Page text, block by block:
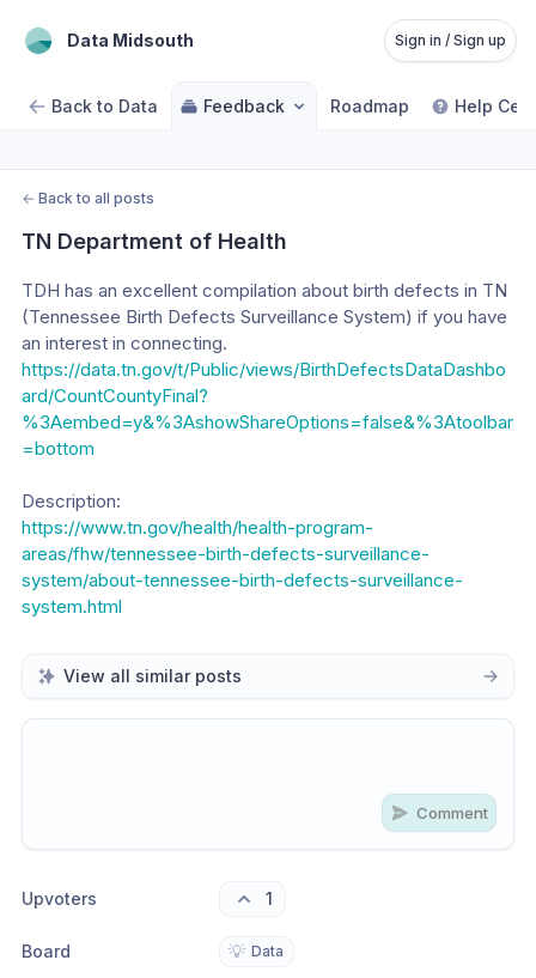
Data Midsouth Sign in / Sign up
Back to Data Feedback Roadmap Help
← Back to all posts
TN Department of Health
TDH has an excellent compilation about birth defects in TN
(Tennessee Birth Defects Surveillance System) if you have
an interest in connecting.
https://data.tn.gov/t/Public/views/BirthDefectsDataDashbo
ard/CountCountyFinal?
%3Aembed=y&%3AshowShareOptions=false&%3Atoolbar
=bottom
Description:
https://www.tn.gov/health/health-program-
areas/fhw/tennessee-birth-defects-surveillance-
system/about-tennessee-birth-defects-surveillance-
system.html
View all similar posts
Comment
Upvoters 1
Board 💡 Data